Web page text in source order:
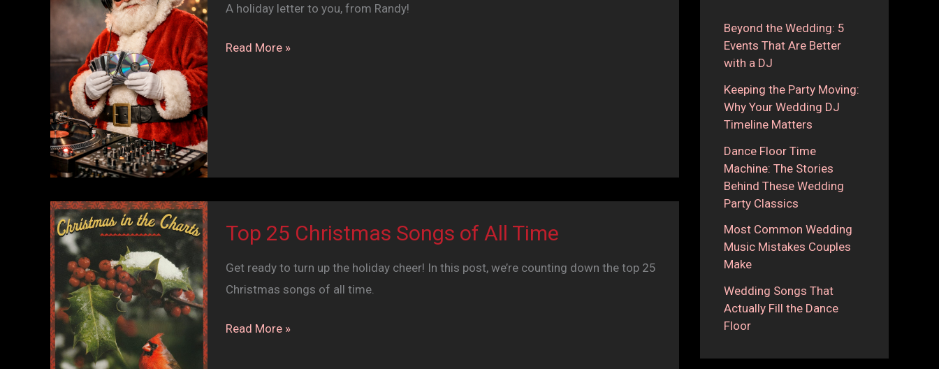
A holiday letter to you, from Randy!
Merry
Read More »
Top 25 Christmas Songs of All Time
Get ready to turn up the holiday cheer! In this post, we’re counting down the top 25
Christmas songs of all time.
Top
Read More »
Beyond the Wedding: 5
Events That Are Better
with a DJ
Keeping the Party Moving:
Why Your Wedding DJ
Timeline Matters
Dance Floor Time
Machine: The Stories
Behind These Wedding
Party Classics
Most Common Wedding
Music Mistakes Couples
Make
Wedding Songs That
Actually Fill the Dance
Floor